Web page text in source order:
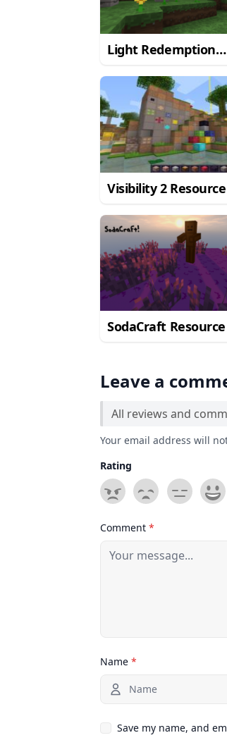
Light Redemption
Minecraft 1.8.9
Visibility 2
SodaCraft
Leave a
All reviews and
Your email address will
Rating
Comment *
Name *
Save my name, and